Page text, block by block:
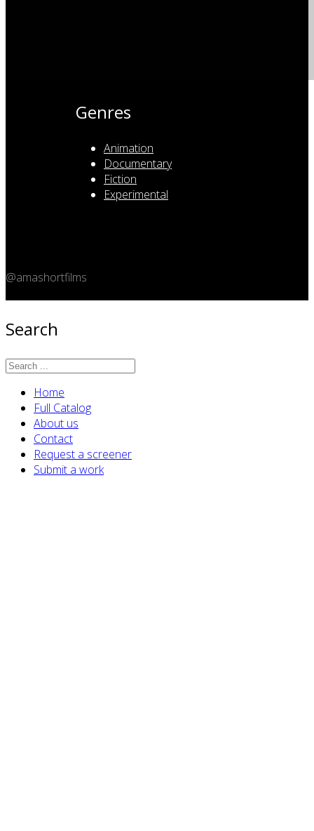
Genres
Animation
Documentary
Fiction
Experimental
@amashortfilms
Search
Home
Full Catalog
About us
Contact
Request a screener
Submit a work